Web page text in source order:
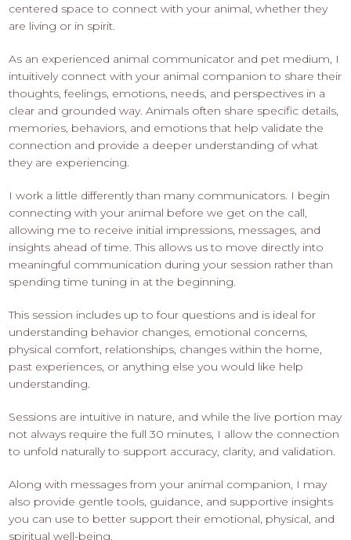
centered space to connect with your animal, whether they
are living or in spirit.
As an experienced animal communicator and pet medium, I
intuitively connect with your animal companion to share their
thoughts, feelings, emotions, needs, and perspectives in a
clear and grounded way. Animals often share specific details,
memories, behaviors, and emotions that help validate the
connection and provide a deeper understanding of what
they are experiencing.
I work a little differently than many communicators. I begin
connecting with your animal before we get on the call,
allowing me to receive initial impressions, messages, and
insights ahead of time. This allows us to move directly into
meaningful communication during your session rather than
spending time tuning in at the beginning.
This session includes up to four questions and is ideal for
understanding behavior changes, emotional concerns,
physical comfort, relationships, changes within the home,
past experiences, or anything else you would like help
understanding.
Sessions are intuitive in nature, and while the live portion may
not always require the full 30 minutes, I allow the connection
to unfold naturally to support accuracy, clarity, and validation.
Along with messages from your animal companion, I may
also provide gentle tools, guidance, and supportive insights
you can use to better support their emotional, physical, and
spiritual well-being.